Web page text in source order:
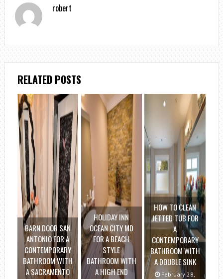
robert
RELATED POSTS
BARN DOOR SAN
ANTONIO FOR A
CONTEMPORARY
BATHROOM WITH
A SACRAMENTO
HOLIDAY INN
OCEAN CITY MD
FOR A BEACH
STYLE
BATHROOM WITH
A HIGH END
HOW TO CLEAN
JETTED TUB FOR
A
CONTEMPORARY
BATHROOM WITH
A DOUBLE SINK
February 28,